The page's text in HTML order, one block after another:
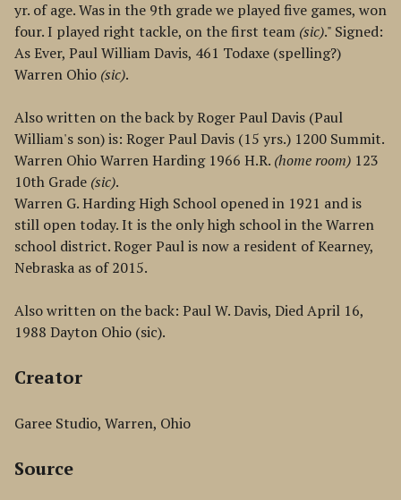
yr. of age. Was in the 9th grade we played five games, won
four. I played right tackle, on the first team (sic)." Signed:
As Ever, Paul William Davis, 461 Todaxe (spelling?)
Warren Ohio (sic).
Also written on the back by Roger Paul Davis (Paul
William's son) is: Roger Paul Davis (15 yrs.) 1200 Summit.
Warren Ohio Warren Harding 1966 H.R. (home room) 123
10th Grade (sic).
Warren G. Harding High School opened in 1921 and is
still open today. It is the only high school in the Warren
school district. Roger Paul is now a resident of Kearney,
Nebraska as of 2015.
Also written on the back: Paul W. Davis, Died April 16,
1988 Dayton Ohio (sic).
Creator
Garee Studio, Warren, Ohio
Source